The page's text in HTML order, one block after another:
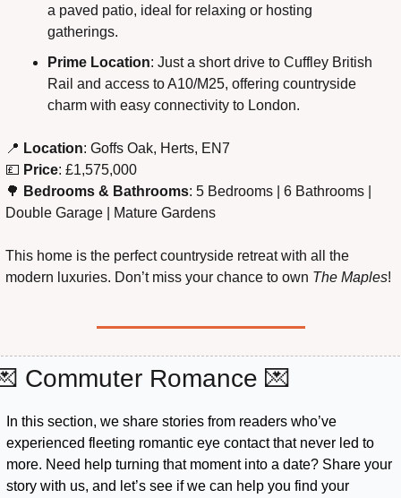
a paved patio, ideal for relaxing or hosting
gatherings.
Prime Location: Just a short drive to Cuffley British
Rail and access to A10/M25, offering countryside
charm with easy connectivity to London.
📍 Location: Goffs Oak, Herts, EN7
💷 Price: £1,575,000
🌳 Bedrooms & Bathrooms: 5 Bedrooms | 6 Bathrooms |
Double Garage | Mature Gardens
This home is the perfect countryside retreat with all the
modern luxuries. Don’t miss your chance to own The Maples!
Commuter Romance 💌
In this section, we share stories from readers who’ve
experienced fleeting romantic eye contact that never led to
more. Need help turning that moment into a date? Share your
story with us, and let’s see if we can help you find your